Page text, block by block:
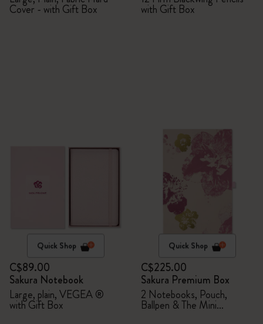
Cover - with Gift Box with Gift Box
Quick Shop
C$89.00
Sakura Notebook
Large, plain, VEGEA ®
with Gift Box
Quick Shop
C$225.00
Sakura Premium Box
2 Notebooks, Pouch,
Ballpen & The Mini
notebook charm